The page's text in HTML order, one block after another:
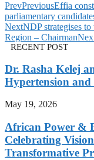
PrevPreviousEffia
parliamentary
NextNDP strategises
Region – Chairman
RECENT POST
Dr. Rasha Kelej
Hypertension
May 19, 2026
African Power &
Celebrating
Transformative